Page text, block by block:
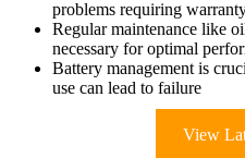
problems requiring
Regular maintenance like
necessary for optimal
Battery management is
use can lead to failure
View